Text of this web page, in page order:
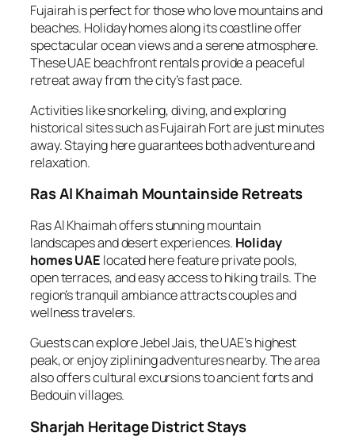
Fujairah is perfect for those who love mountains and
beaches. Holiday homes along its coastline offer
spectacular ocean views and a serene atmosphere.
These UAE beachfront rentals provide a peaceful
retreat away from the city’s fast pace.
Activities like snorkeling, diving, and exploring
historical sites such as Fujairah Fort are just minutes
away. Staying here guarantees both adventure and
relaxation.
Ras Al Khaimah Mountainside Retreats
Ras Al Khaimah offers stunning mountain
landscapes and desert experiences. Holiday
homes UAE located here feature private pools,
open terraces, and easy access to hiking trails. The
region’s tranquil ambiance attracts couples and
wellness travelers.
Guests can explore Jebel Jais, the UAE’s highest
peak, or enjoy ziplining adventures nearby. The area
also offers cultural excursions to ancient forts and
Bedouin villages.
Sharjah Heritage District Stays